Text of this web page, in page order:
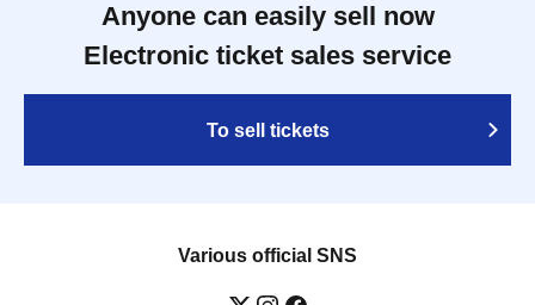
Anyone can easily sell now
Electronic ticket sales service
To sell tickets
Various official SNS